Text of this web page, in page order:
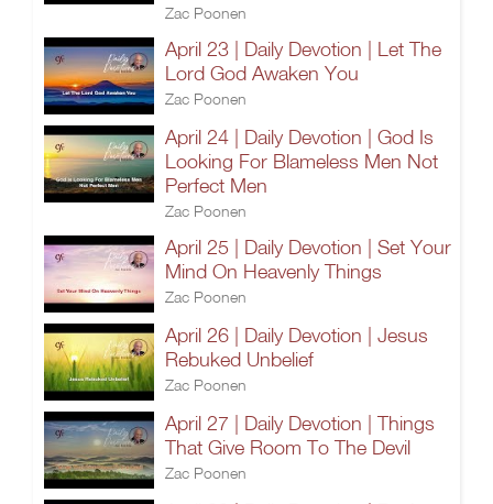
Zac Poonen
April 23 | Daily Devotion | Let The
Lord God Awaken You
Zac Poonen
April 24 | Daily Devotion | God Is
Looking For Blameless Men Not
Perfect Men
Zac Poonen
April 25 | Daily Devotion | Set Your
Mind On Heavenly Things
Zac Poonen
April 26 | Daily Devotion | Jesus
Rebuked Unbelief
Zac Poonen
April 27 | Daily Devotion | Things
That Give Room To The Devil
Zac Poonen